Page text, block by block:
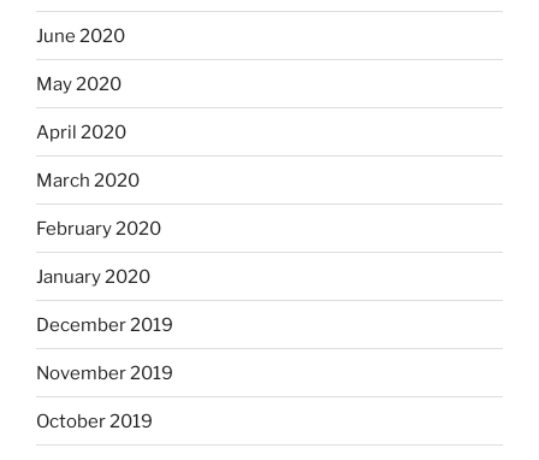
June 2020
May 2020
April 2020
March 2020
February 2020
January 2020
December 2019
November 2019
October 2019